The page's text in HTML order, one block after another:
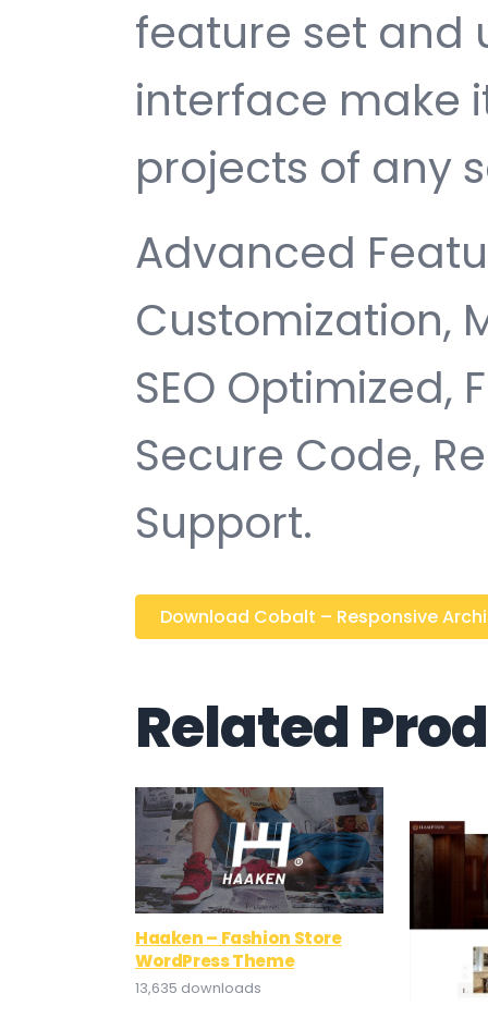
feature set and
interface make
projects of any
Advanced
Customization,
SEO Optimized,
Secure Code,
Support.
Download Cobalt – Responsive
Related
Haaken – Fashion Store
WordPress Theme
13,635 downloads